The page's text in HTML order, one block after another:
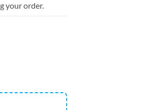
your order.
Aloha Shirt quantity